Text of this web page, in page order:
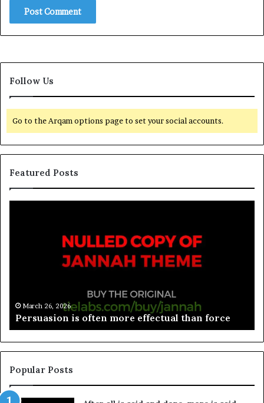
Follow Us
Go to the Arqam options page to set your social accounts.
Featured Posts
March 26, 2026
Spieth in danger of missing cut
Popular Posts